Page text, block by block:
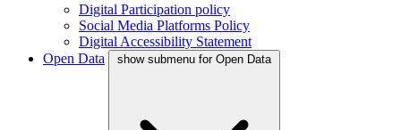
Digital Participation policy
Social Media Platforms Policy
Digital Accessibility Statement
Open Data
show submenu for Open Data